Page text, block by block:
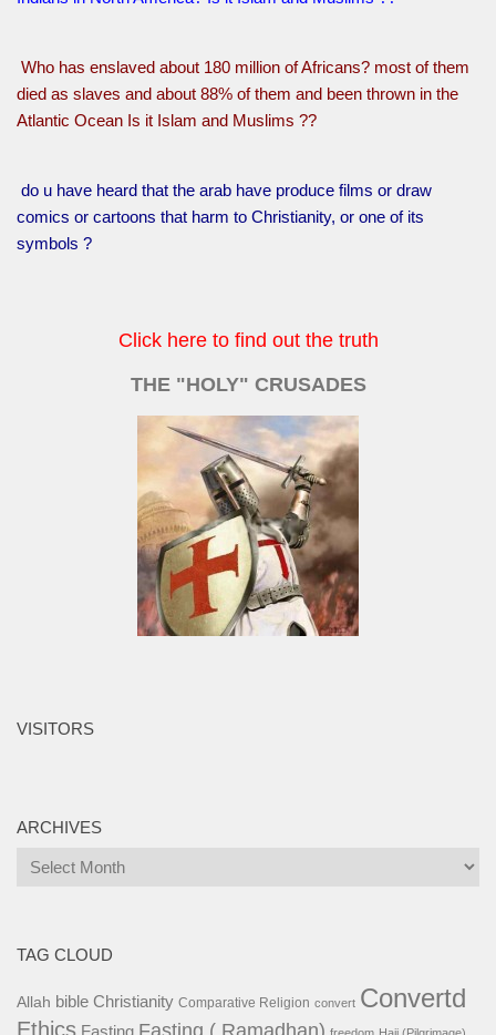
Who has enslaved about 180 million of Africans? most of them
died as slaves and about 88% of them and been thrown in the
Atlantic Ocean Is it Islam and Muslims ??
do u have heard that the arab have produce films or draw
comics or cartoons that harm to Christianity, or one of its
symbols ?
Click here to find out the truth
THE "HOLY" CRUSADES
VISITORS
ARCHIVES
Archives
TAG CLOUD
Allah bible Christianity Comparative Religion convert Convertd
Ethics Fasting Fasting ( Ramadhan) freedom Hajj (Pilgrimage)